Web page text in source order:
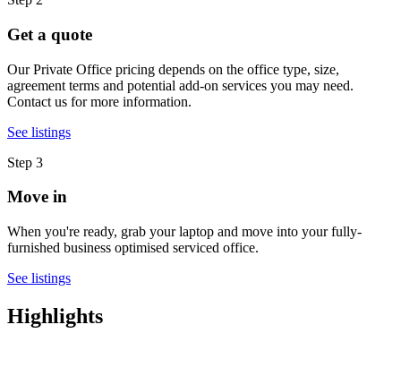
Get a quote
Our Private Office pricing depends on the office type, size,
agreement terms and potential add-on services you may need.
Contact us for more information.
See listings
Step 3
Move in
When you're ready, grab your laptop and move into your fully-
furnished business optimised serviced office.
See listings
Highlights